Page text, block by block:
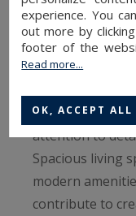
Sotheby’s
their elegant
interior design.
villas, each
attention to
Spacious living
modern
contribute to
experience. You
out more by
footer of the
Read more...
OK, ACCEPT ALL